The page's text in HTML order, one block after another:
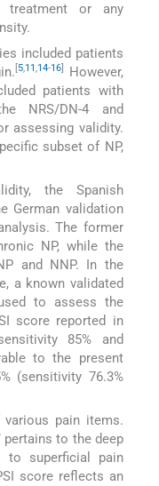
or any
included patients
5,11,14-16]
However,
patients with
NRS/DN-4 and
assessing validity.
subset of NP,
the Spanish
German validation
The former
NP, while the
and NNP. In the
a known validated
to assess the
score reported in
85% and
to the present
(sensitivity 76.3%
pain items.
pertains to the deep
to superficial pain
score reflects an